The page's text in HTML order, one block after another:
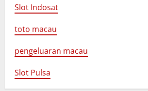
Slot Indosat
toto macau
pengeluaran macau
Slot Pulsa